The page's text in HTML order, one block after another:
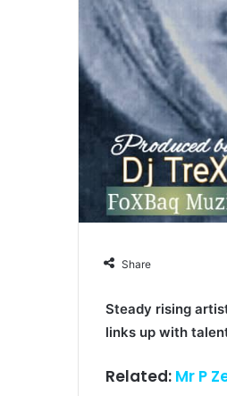
Share
Steady rising
links up with
Related: Mr P